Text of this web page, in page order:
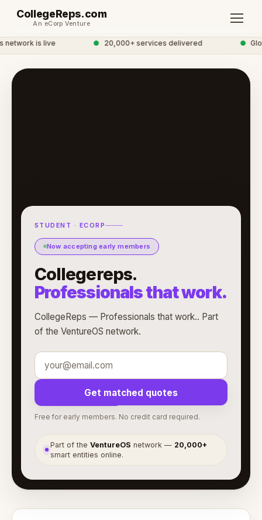
CollegeReps.com
An eCorp Venture
is live 20,000+ services delivered
STUDENT · ECORP
Now accepting early members
Collegereps.
Professionals that work.
CollegeReps — Professionals that work.. Part
of the VentureOS network.
Get matched quotes
Free for early members. No credit card required.
●
Part of theVentureOS network — 20,000+
smart entities online.